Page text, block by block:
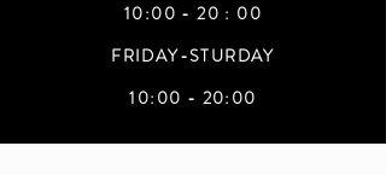
10:00 - 20 : 00
FRIDAY-STURDAY
10:00 - 20:00